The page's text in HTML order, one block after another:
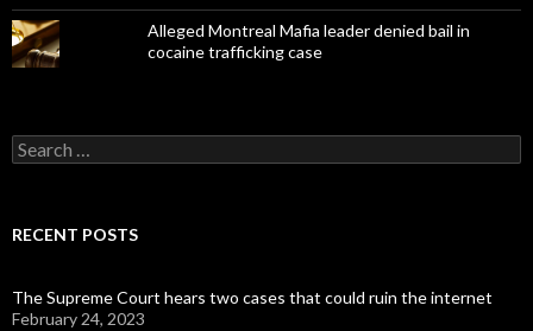
Alleged Montreal Mafia leader denied bail in
cocaine trafficking case
Search
for:
RECENT POSTS
The Supreme Court hears two cases that could ruin the internet
February 24, 2023